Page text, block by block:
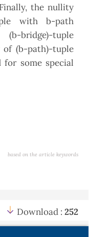
the nullity
with b-path
bridge)-tuple
of (b-path)-tuple
for some special
based on the article keywords
Download : 252